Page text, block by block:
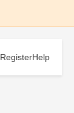
RegisterHelp